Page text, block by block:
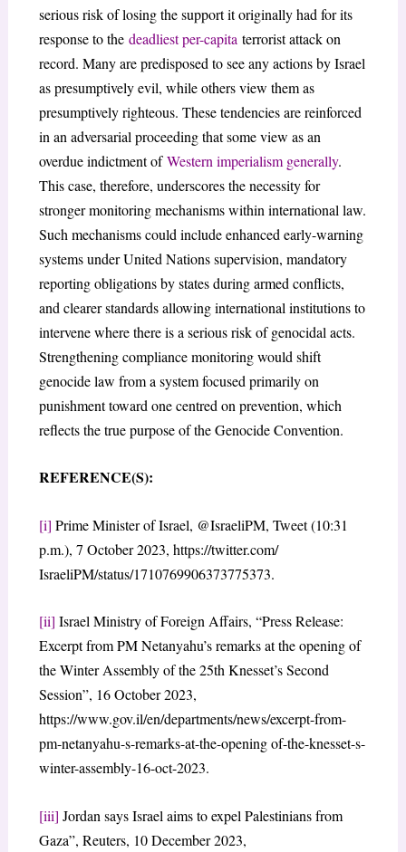
serious risk of losing the support it originally had for its
response to the deadliest per-capita terrorist attack on
record. Many are predisposed to see any actions by Israel
as presumptively evil, while others view them as
presumptively righteous. These tendencies are reinforced
in an adversarial proceeding that some view as an
overdue indictment ofWestern imperialism generally.
This case, therefore, underscores the necessity for
stronger monitoring mechanisms within international law.
Such mechanisms could include enhanced early-warning
systems under United Nations supervision, mandatory
reporting obligations by states during armed conflicts,
and clearer standards allowing international institutions to
intervene where there is a serious risk of genocidal acts.
Strengthening compliance monitoring would shift
genocide law from a system focused primarily on
punishment toward one centred on prevention, which
reflects the true purpose of the Genocide Convention.
REFERENCE(S):
[i] Prime Minister of Israel, @IsraeliPM, Tweet (10:31
p.m.), 7 October 2023, https://twitter.com/
IsraeliPM/status/1710769906373775373.
[ii] Israel Ministry of Foreign Affairs, “Press Release:
Excerpt from PM Netanyahu’s remarks at the opening of
the Winter Assembly of the 25th Knesset’s Second
Session”, 16 October 2023,
https://www.gov.il/en/departments/news/excerpt-from-
pm-netanyahu-s-remarks-at-the-opening of-the-knesset-s-
winter-assembly-16-oct-2023.
[iii] Jordan says Israel aims to expel Palestinians from
Gaza”, Reuters, 10 December 2023,